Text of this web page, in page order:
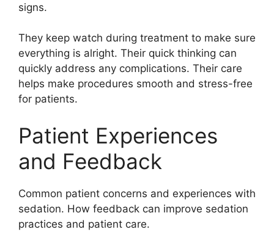
signs.
They keep watch during treatment to make sure
everything is alright. Their quick thinking can
quickly address any complications. Their care
helps make procedures smooth and stress-free
for patients.
Patient Experiences
and Feedback
Common patient concerns and experiences with
sedation. How feedback can improve sedation
practices and patient care.